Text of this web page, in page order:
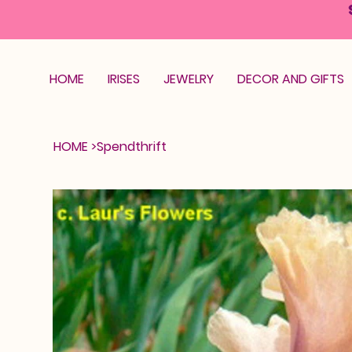
HOME IRISES JEWELRY DECOR AND GIFTS
HOME >Spendthrift